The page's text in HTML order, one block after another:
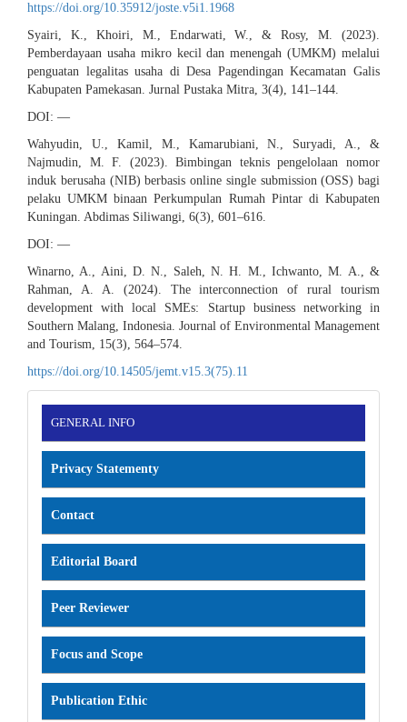
https://doi.org/10.35912/joste.v5i1.1968
Syairi, K., Khoiri, M., Endarwati, W., & Rosy, M. (2023).
Pemberdayaan usaha mikro kecil dan menengah (UMKM) melalui
penguatan legalitas usaha di Desa Pagendingan Kecamatan Galis
Kabupaten Pamekasan. Jurnal Pustaka Mitra, 3(4), 141–144.
DOI: —
Wahyudin, U., Kamil, M., Kamarubiani, N., Suryadi, A., &
Najmudin, M. F. (2023). Bimbingan teknis pengelolaan nomor
induk berusaha (NIB) berbasis online single submission (OSS) bagi
pelaku UMKM binaan Perkumpulan Rumah Pintar di Kabupaten
Kuningan. Abdimas Siliwangi, 6(3), 601–616.
DOI: —
Winarno, A., Aini, D. N., Saleh, N. H. M., Ichwanto, M. A., &
Rahman, A. A. (2024). The interconnection of rural tourism
development with local SMEs: Startup business networking in
Southern Malang, Indonesia. Journal of Environmental Management
and Tourism, 15(3), 564–574.
https://doi.org/10.14505/jemt.v15.3(75).11
INFORMATION
GENERAL INFO
Privacy Statementy
Contact
Editorial Board
Peer Reviewer
Focus and Scope
Publication Ethic